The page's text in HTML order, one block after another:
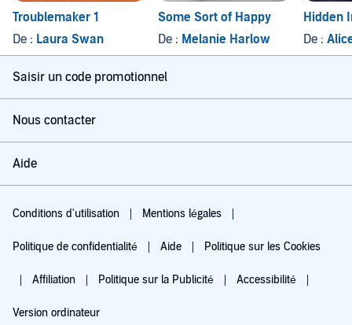
Troublemaker 1
De : Laura Swan
Some Sort of Happy
De : Melanie Harlow
Hidden
De :
Saisir un code promotionnel
Nous contacter
Aide
Conditions d'utilisation Mentions légales
Politique de confidentialité Aide Politique sur les Cookies
Affiliation Politique sur la Publicité Accessibilité
Version ordinateur